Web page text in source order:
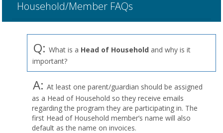
Household/Member FAQs
Q: What is a Head of Household and why is it
important?
A: At least one parent/guardian should be assigned
as a Head of Household so they receive emails
regarding the program they are participating in. The
first Head of Household member’s name will also
default as the name on invoices.